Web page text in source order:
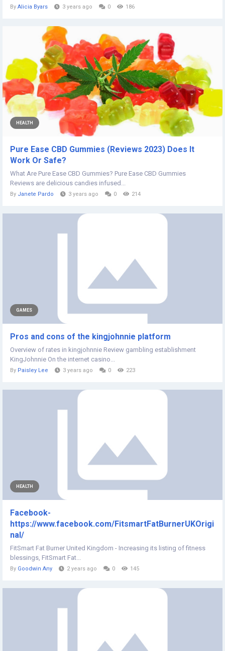
By Alicia Byars 3 years ago 0 186
HEALTH
Pure Ease CBD Gummies (Reviews 2023) Does It
Work Or Safe?
What Are Pure Ease CBD Gummies? Pure Ease CBD Gummies
Reviews are delicious candies infused...
By Janete Pardo 3 years ago 0 214
GAMES
Pros and cons of the kingjohnnie platform
Overview of rates in kingjohnnie Review gambling establishment
KingJohnnie On the internet casino...
By Paisley Lee 3 years ago 0 223
HEALTH
Facebook-
https://www.facebook.com/FitsmartFatBurnerUKOrigi
nal/
FitSmart Fat Burner United Kingdom - Increasing its listing of fitness
blessings, FitSmart Fat...
By Goodwin Any 2 years ago 0 145